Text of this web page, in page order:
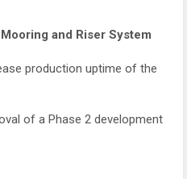
and Riser System
production uptime of the
of a Phase 2 development